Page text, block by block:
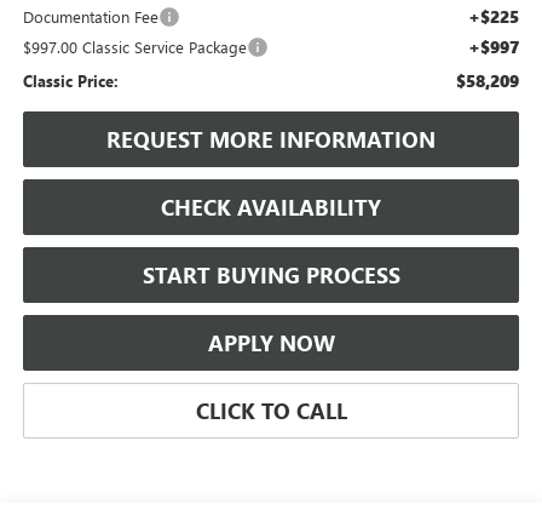
Documentation Fee +$225
$997.00 Classic Service Package +$997
Classic Price: $58,209
REQUEST MORE INFORMATION
CHECK AVAILABILITY
START BUYING PROCESS
APPLY NOW
CLICK TO CALL